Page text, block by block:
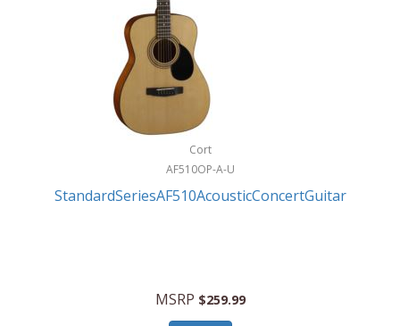
Cort
AF510OP-A-U
StandardSeriesAF510AcousticConcertGuitar
MSRP $259.99